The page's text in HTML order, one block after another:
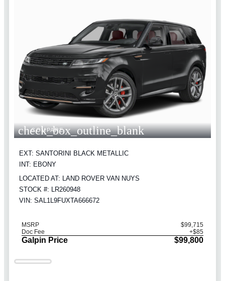
check_box_outline_blank
COMPARE
EXT: SANTORINI BLACK METALLIC
INT: EBONY
LOCATED AT: LAND ROVER VAN NUYS
STOCK #: LR260948
VIN: SAL1L9FUXTA666672
MSRP
$99,715
Doc Fee
+$85
Galpin Price $99,800